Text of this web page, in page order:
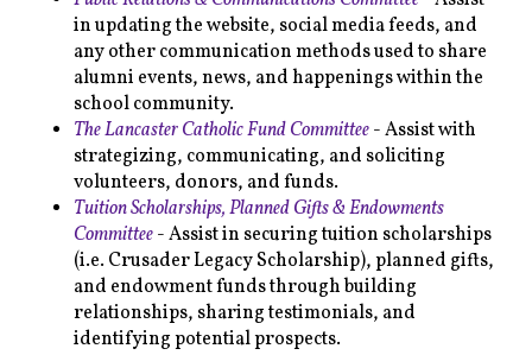
in updating the website, social media feeds, and
any other communication methods used to share
alumni events, news, and happenings within the
school community.
The Lancaster Catholic Fund Committee- Assist with
strategizing, communicating, and soliciting
volunteers, donors, and funds.
Tuition Scholarships, Planned Gifts & Endowments
Committee- Assist in securing tuition scholarships
(i.e. Crusader Legacy Scholarship), planned gifts,
and endowment funds through building
relationships, sharing testimonials, and
identifying potential prospects.